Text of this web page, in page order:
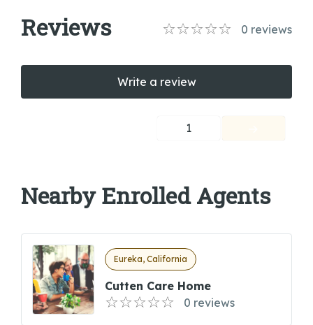
Reviews 0 reviews
Write a review
1
Nearby Enrolled Agents
Eureka, California
Cutten Care Home
0 reviews